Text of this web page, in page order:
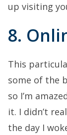
up visiting
8.
This
some of the
so I’m
it. I didn’t
the day I